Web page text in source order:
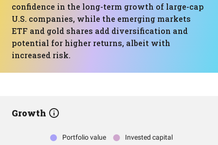
confidence in the long-term growth of large-cap
U.S. companies, while the emerging markets
ETF and gold shares add diversification and
potential for higher returns, albeit with
increased risk.
Growth